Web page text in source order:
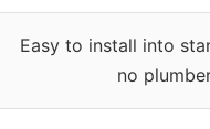
Easy to install into
no